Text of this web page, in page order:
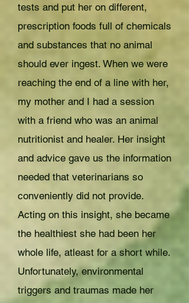
tests and put her on different,
prescription foods full of chemicals
and substances that no animal
should ever ingest. When we were
reaching the end of a line with her,
my mother and I had a session
with a friend who was an animal
nutritionist and healer. Her insight
and advice gave us the information
needed that veterinarians so
conveniently did not provide.
Acting on this insight, she became
the healthiest she had been her
whole life, atleast for a short while.
Unfortunately, environmental
triggers and traumas made her